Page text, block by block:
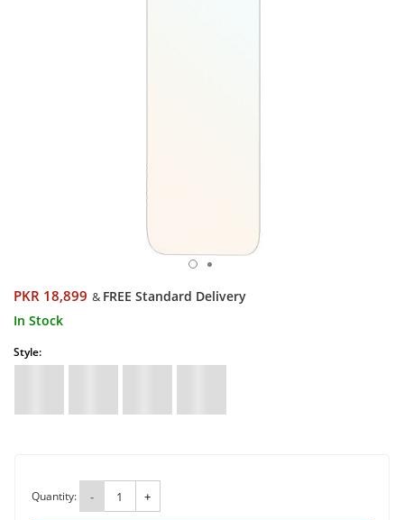
PKR 18,899 & FREE Standard Delivery
In Stock
Style:
Quantity: - +